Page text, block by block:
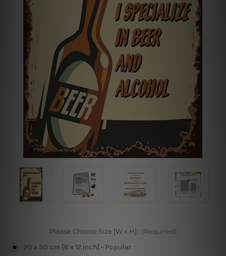
Please Choose Size [W x H]: (Required)
20 x 30 cm [8 x 12 inch] - Popular